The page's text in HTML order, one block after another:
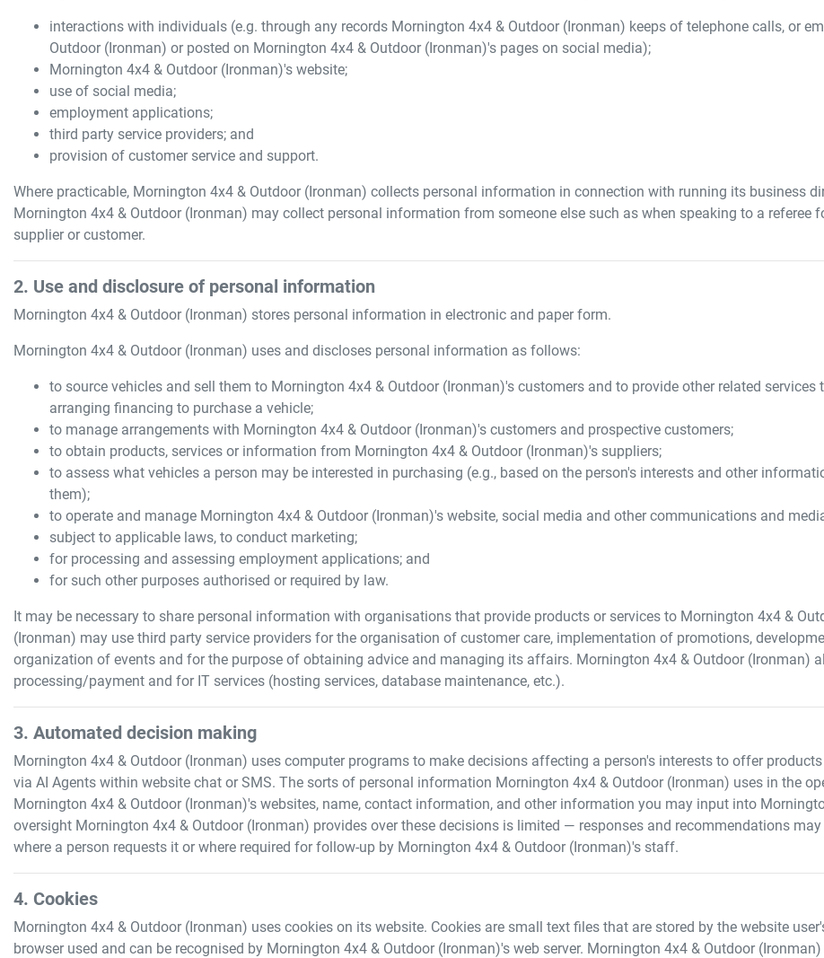
interactions with individuals (e.g. through any records Mornington 4x4 & Outdoor (Ironman) keeps of telephone calls, or
Outdoor (Ironman) or posted on Mornington 4x4 & Outdoor (Ironman)'s pages on social media);
Mornington 4x4 & Outdoor (Ironman)'s website;
use of social media;
employment applications;
third party service providers; and
provision of customer service and support.
Where practicable, Mornington 4x4 & Outdoor (Ironman) collects personal information in connection with running its business
Mornington 4x4 & Outdoor (Ironman) may collect personal information from someone else such as when speaking to a
supplier or customer.
2. Use and disclosure of personal information
Mornington 4x4 & Outdoor (Ironman) stores personal information in electronic and paper form.
Mornington 4x4 & Outdoor (Ironman) uses and discloses personal information as follows:
to source vehicles and sell them to Mornington 4x4 & Outdoor (Ironman)'s customers and to provide other related
arranging financing to purchase a vehicle;
to manage arrangements with Mornington 4x4 & Outdoor (Ironman)'s customers and prospective customers;
to obtain products, services or information from Mornington 4x4 & Outdoor (Ironman)'s suppliers;
to assess what vehicles a person may be interested in purchasing (e.g., based on the person's interests and other
them);
to operate and manage Mornington 4x4 & Outdoor (Ironman)'s website, social media and other communications and
subject to applicable laws, to conduct marketing;
for processing and assessing employment applications; and
for such other purposes authorised or required by law.
It may be necessary to share personal information with organisations that provide products or services to Mornington 4x4 &
(Ironman) may use third party service providers for the organisation of customer care, implementation of promotions,
organization of events and for the purpose of obtaining advice and managing its affairs. Mornington 4x4 & Outdoor (Ironman)
processing/payment and for IT services (hosting services, database maintenance, etc.).
3. Automated decision making
Mornington 4x4 & Outdoor (Ironman) uses computer programs to make decisions affecting a person's interests to offer
via AI Agents within website chat or SMS. The sorts of personal information Mornington 4x4 & Outdoor (Ironman) uses in the
Mornington 4x4 & Outdoor (Ironman)'s websites, name, contact information, and other information you may input into
oversight Mornington 4x4 & Outdoor (Ironman) provides over these decisions is limited — responses and recommendations
where a person requests it or where required for follow-up by Mornington 4x4 & Outdoor (Ironman)'s staff.
4. Cookies
Mornington 4x4 & Outdoor (Ironman) uses cookies on its website. Cookies are small text files that are stored by the website
browser used and can be recognised by Mornington 4x4 & Outdoor (Ironman)'s web server. Mornington 4x4 & Outdoor (Ironman)